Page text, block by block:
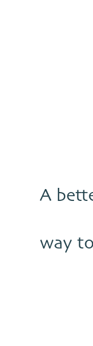
A
way